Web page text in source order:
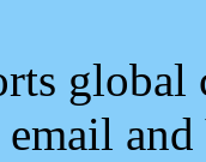
and